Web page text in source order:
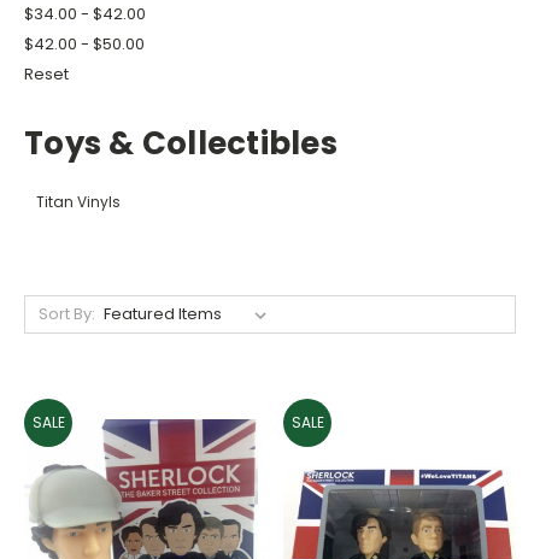
$34.00 - $42.00
$42.00 - $50.00
Reset
Toys & Collectibles
Titan Vinyls
Sort By:
SALE SALE